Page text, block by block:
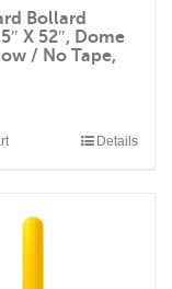
Bollard
X 52″, Dome
/ No Tape,
Details